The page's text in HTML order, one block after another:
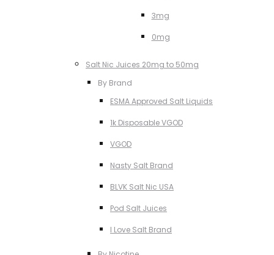
3mg
0mg
Salt Nic Juices 20mg to 50mg
By Brand
ESMA Approved Salt Liquids
1k Disposable VGOD
VGOD
Nasty Salt Brand
BLVK Salt Nic USA
Pod Salt Juices
I Love Salt Brand